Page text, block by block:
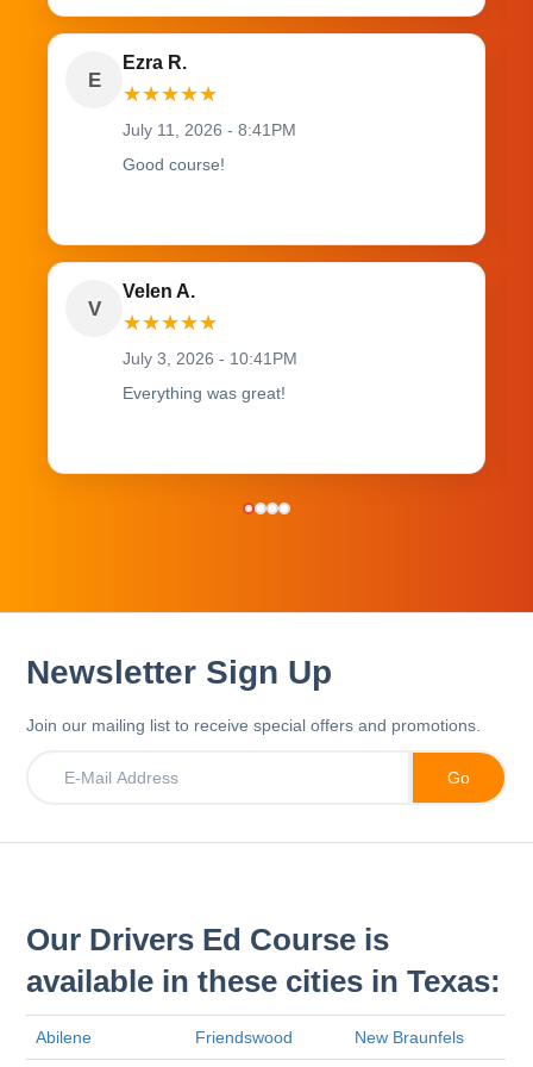
E
Ezra R.
★★★★★
July 11, 2026 - 8:41PM
Good course!
V
Velen A.
★★★★★
July 3, 2026 - 10:41PM
Everything was great!
Newsletter Sign Up
Join our mailing list to receive special offers and promotions.
Our Drivers Ed Course is
available in these cities in Texas:
Abilene Friendswood New Braunfels